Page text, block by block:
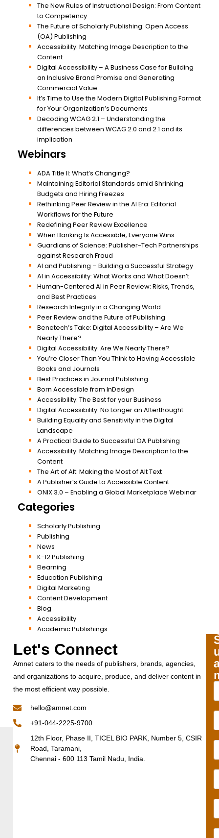
The New Rules of Instructional Design: From Content
to Competency
The Future of Scholarly Publishing: Open Access
(OA) Publishing
Accessibility: Matching Image Description to the
Content
Digital Accessibility – A Business Case for Building
an Inclusive Brand Promise and Generating
Commercial Value
It’s Time to Use the Modern Digital Publishing Format
for Your Organization’s Documents
Decoding WCAG 2.1 – Understanding the
differences between WCAG 2.0 and 2.1 and its
implication
Webinars
ADA Title II: What’s Changing?
Maintaining Editorial Standards amid Shrinking
Budgets and Hiring Freezes
Rethinking Peer Review in the AI Era: Editorial
Workflows for the Future
Redefining Peer Review Excellence
When Banking Is Accessible, Everyone Wins
Guardians of Science: Publisher-Tech Partnerships
against Research Fraud
AI and Publishing – Building a Successful Strategy
AI in Accessibility: What Works and What Doesn’t
Human-Centered AI in Peer Review: Risks, Trends,
and Best Practices
Research Integrity in a Changing World
Peer Review and the Future of Publishing
Benetech’s Take: Digital Accessibility – Are We
Nearly There?
Digital Accessibility: Are We Nearly There?
You’re Closer Than You Think to Having Accessible
Books and Journals
Best Practices in Journal Publishing
Born Accessible from InDesign
Accessibility: The Best for your Business
Digital Accessibility: No Longer an Afterthought
Building Equality and Sensitivity in the Digital
Landscape
A Practical Guide to Successful OA Publishing
Accessibility: Matching Image Description to the
Content
The Art of Alt: Making the Most of Alt Text
A Publisher’s Guide to Accessible Content
ONIX 3.0 – Enabling a Global Marketplace Webinar
Categories
Scholarly Publishing
Publishing
News
K-12 Publishing
Elearning
Education Publishing
Digital Marketing
Content Development
Blog
Accessibility
Academic Publishings
Let's Connect
Amnet caters to the needs of publishers, brands, agencies,
and organizations to acquire, produce, and deliver content in
the most efficient way possible.
hello@amnet.com
+91-044-2225-9700
12th Floor, Phase II, TICEL BIO PARK, Number 5, CSIR
Road, Taramani,
Chennai - 600 113 Tamil Nadu, India.